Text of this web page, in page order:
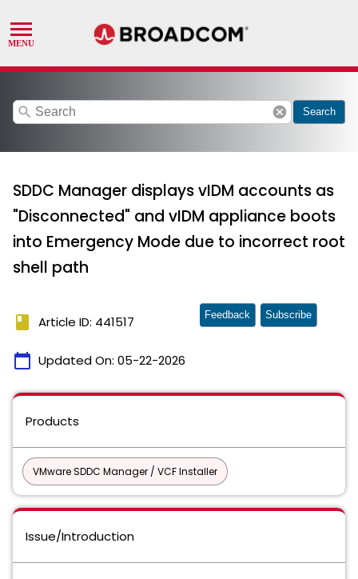
search cancel Search
SDDC Manager displays vIDM accounts as
"Disconnected" and vIDM appliance boots
into Emergency Mode due to incorrect root
shell path
book Article ID: 441517
calendar_today Updated On: 05-22-2026
Feedback Subscribe
Products
VMware SDDC Manager / VCF Installer
Issue/Introduction